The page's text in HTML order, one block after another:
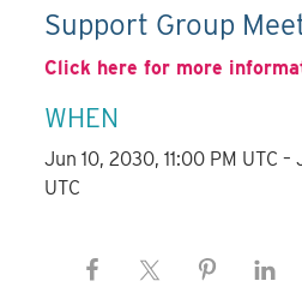
Support Group
Click here for more
WHEN
Jun 10, 2030, 11:00 PM UTC –
UTC